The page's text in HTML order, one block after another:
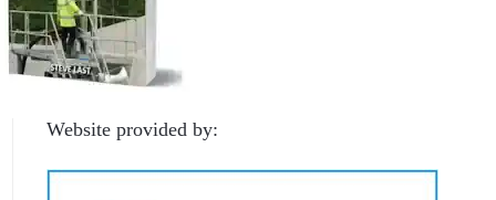
Website provided by: